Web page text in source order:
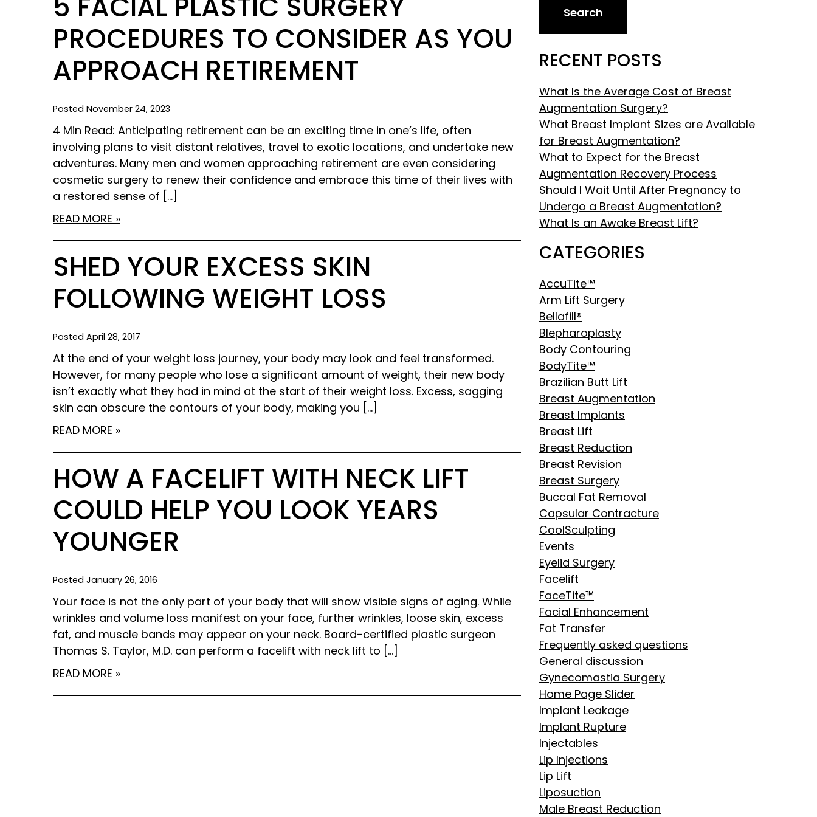
5 FACIAL PLASTIC SURGERY
PROCEDURES TO CONSIDER AS YOU
APPROACH RETIREMENT
Posted November 24, 2023
4 Min Read: Anticipating retirement can be an exciting time in one’s life, often
involving plans to visit distant relatives, travel to exotic locations, and undertake new
adventures. Many men and women approaching retirement are even considering
cosmetic surgery to renew their confidence and embrace this time of their lives with
a restored sense of […]
READ MORE
SHED YOUR EXCESS SKIN
FOLLOWING WEIGHT LOSS
Posted April 28, 2017
At the end of your weight loss journey, your body may look and feel transformed.
However, for many people who lose a significant amount of weight, their new body
isn’t exactly what they had in mind at the start of their weight loss. Excess, sagging
skin can obscure the contours of your body, making you […]
READ MORE
HOW A FACELIFT WITH NECK LIFT
COULD HELP YOU LOOK YEARS
YOUNGER
Posted January 26, 2016
Your face is not the only part of your body that will show visible signs of aging. While
wrinkles and volume loss manifest on your face, further wrinkles, loose skin, excess
fat, and muscle bands may appear on your neck. Board-certified plastic surgeon
Thomas S. Taylor, M.D. can perform a facelift with neck lift to […]
READ MORE
Search
RECENT POSTS
What Is the Average Cost of Breast
Augmentation Surgery?
What Breast Implant Sizes are Available
for Breast Augmentation?
What to Expect for the Breast
Augmentation Recovery Process
Should I Wait Until After Pregnancy to
Undergo a Breast Augmentation?
What Is an Awake Breast Lift?
CATEGORIES
AccuTite™
Arm Lift Surgery
Bellafill®
Blepharoplasty
Body Contouring
BodyTite™
Brazilian Butt Lift
Breast Augmentation
Breast Implants
Breast Lift
Breast Reduction
Breast Revision
Breast Surgery
Buccal Fat Removal
Capsular Contracture
CoolSculpting
Events
Eyelid Surgery
Facelift
FaceTite™
Facial Enhancement
Fat Transfer
Frequently asked questions
General discussion
Gynecomastia Surgery
Home Page Slider
Implant Leakage
Implant Rupture
Injectables
Lip Injections
Lip Lift
Liposuction
Male Breast Reduction